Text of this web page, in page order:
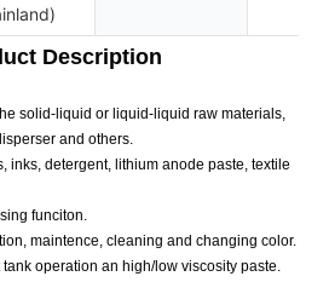
Description
solid-liquid or liquid-liquid raw materials,
and others.
inks, detergent, lithium anode paste, textile
funciton.
maintence, cleaning and changing color.
operation an high/low viscosity paste.